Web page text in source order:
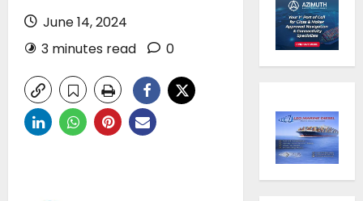
June 14, 2024
3 minutes read
0